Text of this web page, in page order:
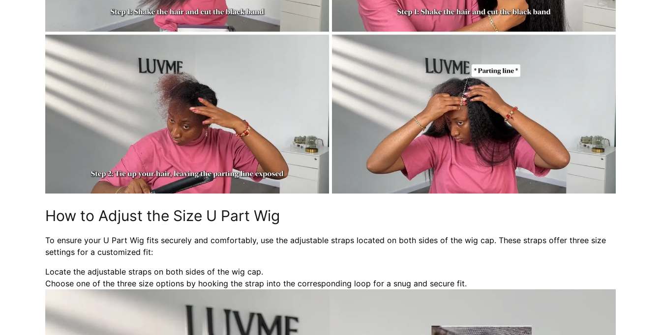
How to Adjust the Size U Part Wig
To ensure your U Part Wig fits securely and comfortably, use the adjustable straps located on both sides of the wig cap. These straps offer three size
settings for a customized fit:
Locate the adjustable straps on both sides of the wig cap.
Choose one of the three size options by hooking the strap into the corresponding loop for a snug and secure fit.